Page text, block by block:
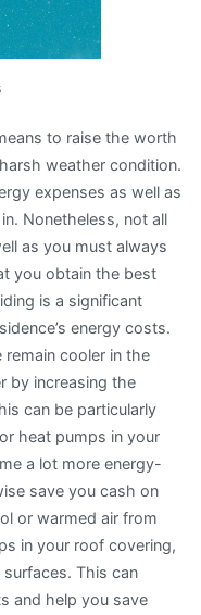
to raise the worth
weather condition.
expenses as well as
Nonetheless, not all
as you must always
you obtain the best
is a significant
energy costs.
cooler in the
by increasing the
can be particularly
heat pumps in your
a lot more energy-
save you cash on
or warmed air from
in your roof covering,
This can
and help you save